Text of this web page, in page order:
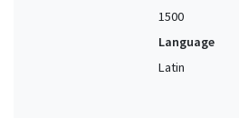
1500
Language
Latin